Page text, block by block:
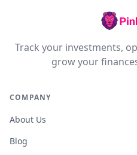
Track your investments,
grow your
COMPANY
About Us
Blog